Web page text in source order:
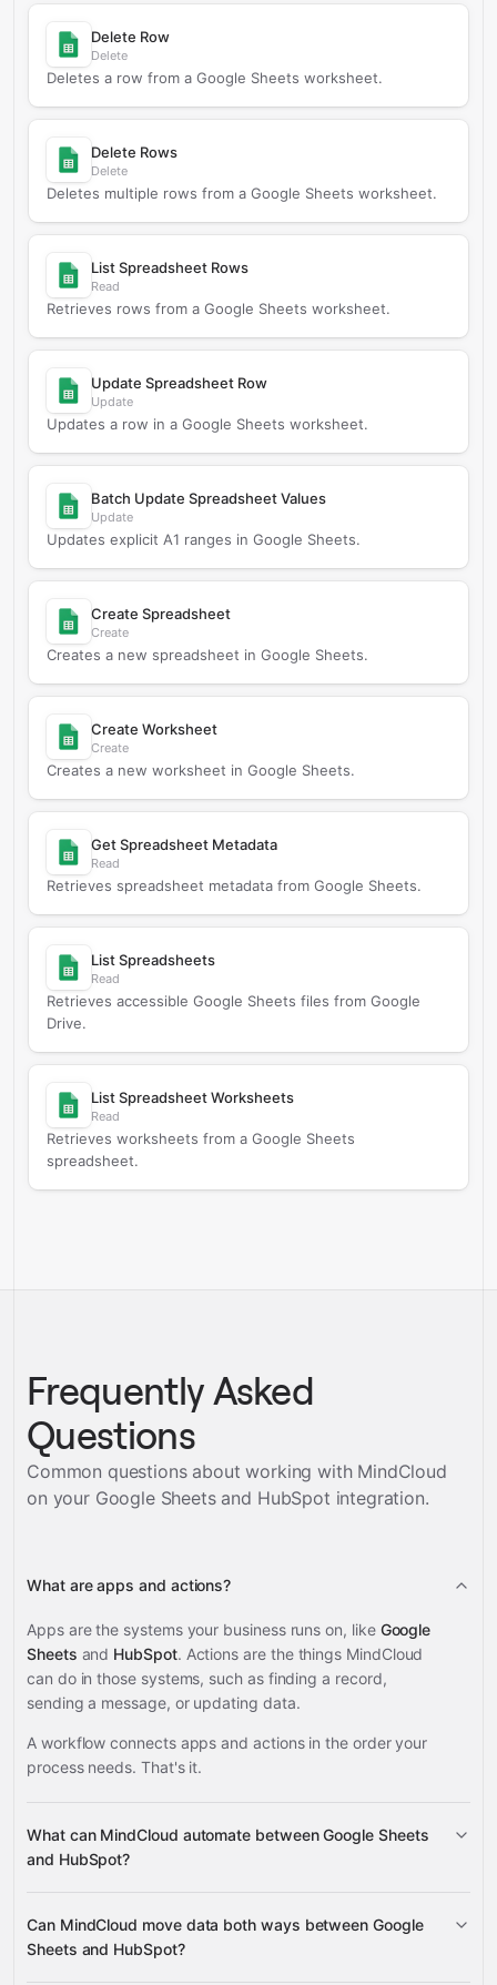
Delete Row
Delete
Deletes a row from a Google Sheets worksheet.
Delete Rows
Delete
Deletes multiple rows from a Google Sheets worksheet.
List Spreadsheet Rows
Read
Retrieves rows from a Google Sheets worksheet.
Update Spreadsheet Row
Update
Updates a row in a Google Sheets worksheet.
Batch Update Spreadsheet Values
Update
Updates explicit A1 ranges in Google Sheets.
Create Spreadsheet
Create
Creates a new spreadsheet in Google Sheets.
Create Worksheet
Create
Creates a new worksheet in Google Sheets.
Get Spreadsheet Metadata
Read
Retrieves spreadsheet metadata from Google Sheets.
List Spreadsheets
Read
Retrieves accessible Google Sheets files from Google
Drive.
List Spreadsheet Worksheets
Read
Retrieves worksheets from a Google Sheets
spreadsheet.
Frequently Asked
Questions
Common questions about working with MindCloud
on your Google Sheets and HubSpot integration.
What are apps and actions?
Apps are the systems your business runs on, like Google
Sheets and HubSpot. Actions are the things MindCloud
can do in those systems, such as finding a record,
sending a message, or updating data.
A workflow connects apps and actions in the order your
process needs. That's it.
What can MindCloud automate between Google Sheets
and HubSpot?
Can MindCloud move data both ways between Google
Sheets and HubSpot?